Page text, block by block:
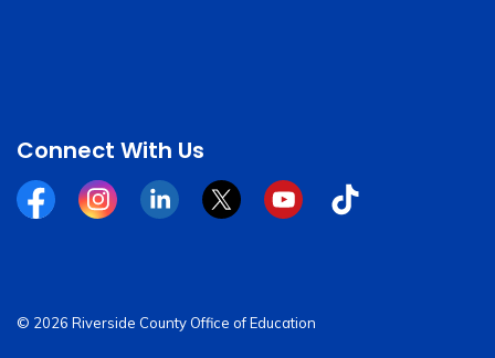
Connect With Us
FacebookInstagramLinkedinTwitterYouTubeTiktok
© 2026 Riverside County Office of Education